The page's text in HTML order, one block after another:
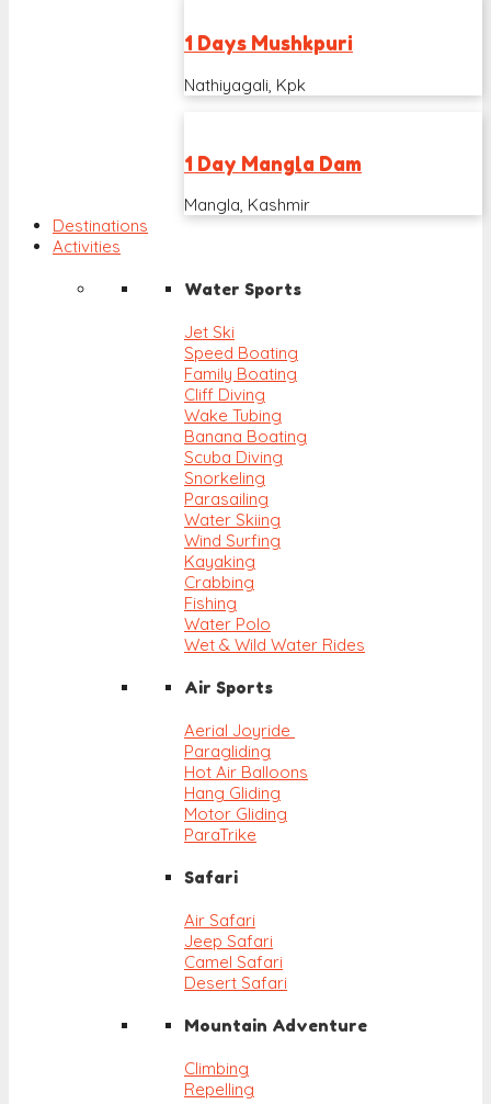
1 Days Mushkpuri
Nathiyagali, Kpk
1 Day Mangla Dam
Mangla, Kashmir
Destinations
Activities
Water Sports
Jet Ski
Speed Boating
Family Boating
Cliff Diving
Wake Tubing
Banana Boating
Scuba Diving
Snorkeling
Parasailing
Water Skiing
Wind Surfing
Kayaking
Crabbing
Fishing
Water Polo
Wet & Wild Water Rides
Air Sports
Aerial Joyride
Paragliding
Hot Air Balloons
Hang Gliding
Motor Gliding
ParaTrike
Safari
Air Safari
Jeep Safari
Camel Safari
Desert Safari
Mountain Adventure
Climbing
Repelling